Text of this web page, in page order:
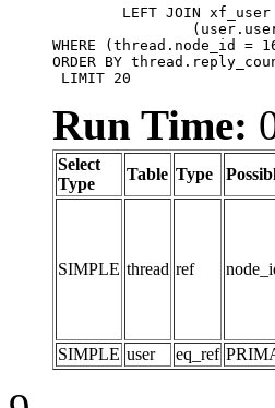
WHERE (thread.node_id
ORDER BY
LIMIT 20
Run Time:
Select
Type
Table Type
SIMPLE thread ref
SIMPLE user eq_ref